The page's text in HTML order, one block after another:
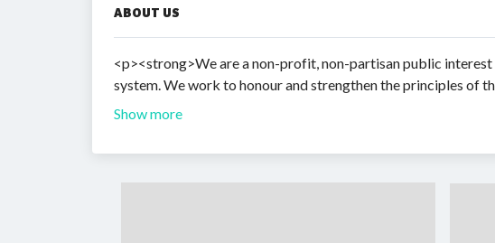
ABOUT US
<p><strong>We are a non-profit, non-partisan public
system. We work to honour and strengthen the principles of
Show more